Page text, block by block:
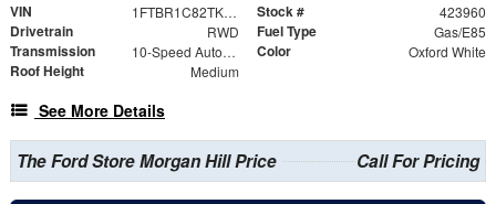
VIN 1FTBR1C82TKB01958 Stock # 423960
Drivetrain RWD Fuel Type Gas/E85
Transmission 10-Speed Automatic with Overdrive Color Oxford White
Roof Height Medium
See More Details
The Ford Store Morgan Hill Price Call For Pricing